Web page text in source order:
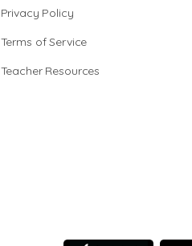
Privacy Policy
Terms of Service
Teacher Resources